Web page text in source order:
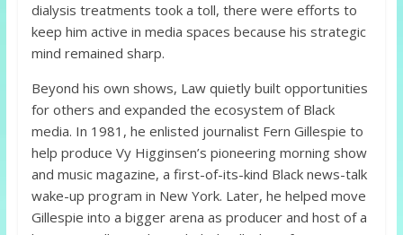
dialysis treatments took a toll, there were efforts to
keep him active in media spaces because his strategic
mind remained sharp.
Beyond his own shows, Law quietly built opportunities
for others and expanded the ecosystem of Black
media. In 1981, he enlisted journalist Fern Gillespie to
help produce Vy Higginsen’s pioneering morning show
and music magazine, a first-of-its-kind Black news-talk
wake-up program in New York. Later, he helped move
Gillespie into a bigger arena as producer and host of a